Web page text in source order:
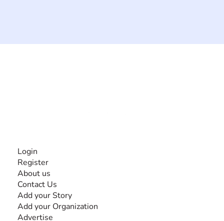
Login
Register
About us
Contact Us
Add your Story
Add your Organization
Advertise